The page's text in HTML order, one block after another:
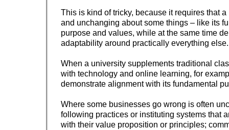
This is kind of tricky, because it requires that
and unchanging about some things – like its
purpose and values, while at the same time
adaptability around practically everything else.
When a university supplements traditional
with technology and online learning, for
demonstrate alignment with its fundamental
Where some businesses go wrong is often
following practices or instituting systems that
with their value proposition or principles;